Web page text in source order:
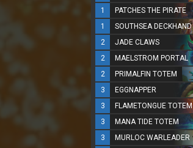
1
PATCHES THE PIRATE
1
SOUTHSEA DECKHAND
2
JADE CLAWS
2
MAELSTROM PORTAL
2
PRIMALFIN TOTEM
3
EGGNAPPER
3
FLAMETONGUE TOTEM
3
MANA TIDE TOTEM
3
MURLOC WARLEADER